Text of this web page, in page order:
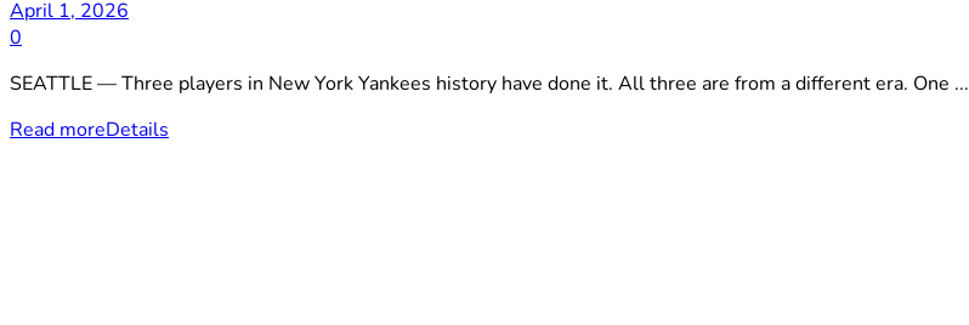
April 1, 2026
0
SEATTLE — Three players in New York Yankees history have done it. All three are from a different era. One ...
Read moreDetails